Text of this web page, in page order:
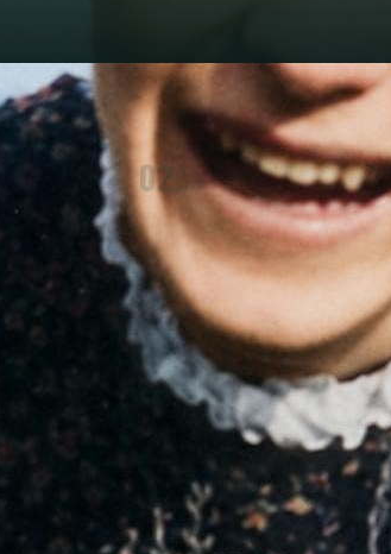
1942, a
wrote
Nazi crimes
02
On 18 February 1943,
from a university gallery
deliberate defiance that
arrest by the Gestapo.
propaganda, surveillance, and fear.